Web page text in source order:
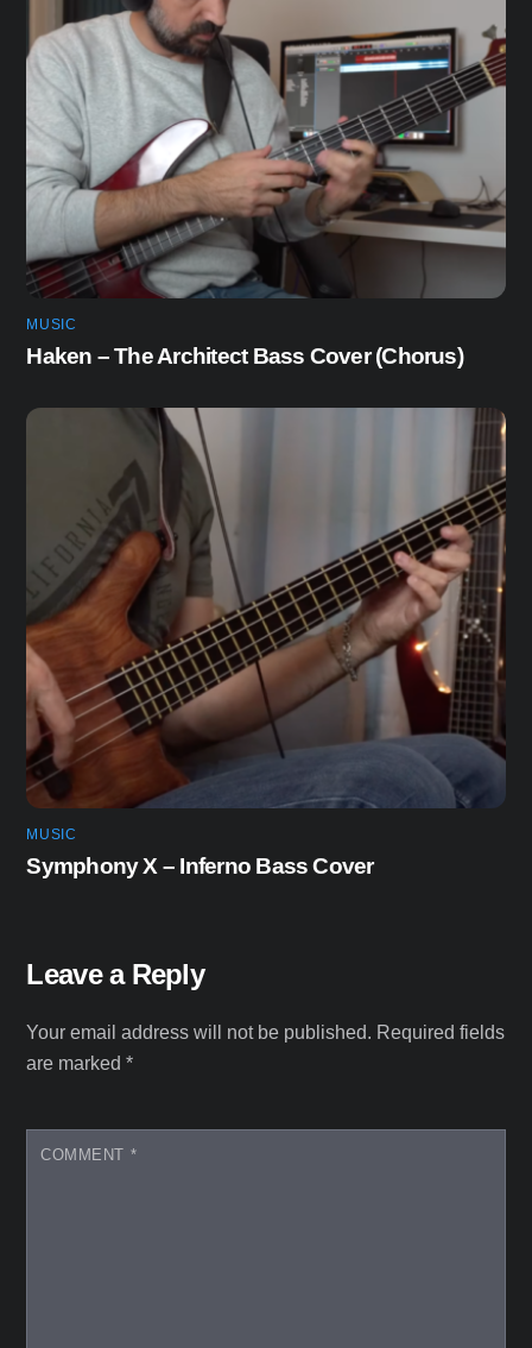
MUSIC
Haken – The Architect Bass Cover (Chorus)
MUSIC
Symphony X – Inferno Bass Cover
Leave a Reply
Your email address will not be published. Required fields
are marked*
COMMENT *